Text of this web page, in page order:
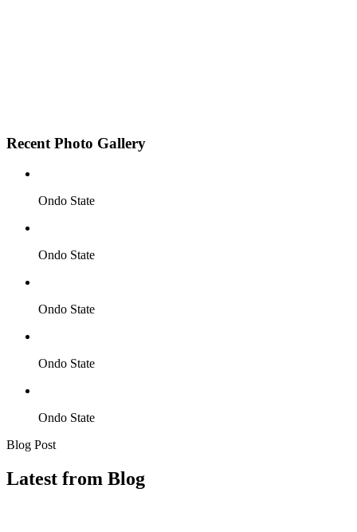
Recent Photo Gallery
Ondo State
Ondo State
Ondo State
Ondo State
Ondo State
Blog Post
Latest from Blog